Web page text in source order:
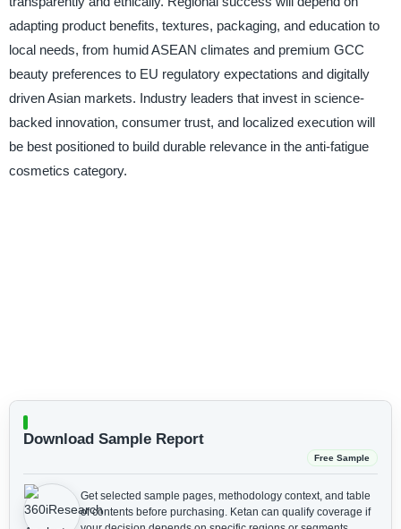
adapting product benefits, textures, packaging, and education to
local needs, from humid ASEAN climates and premium GCC
beauty preferences to EU regulatory expectations and digitally
driven Asian markets. Industry leaders that invest in science-
backed innovation, consumer trust, and localized execution will
be best positioned to build durable relevance in the anti-fatigue
cosmetics category.
Download Sample Report
Free Sample
Get selected sample pages, methodology context, and table
of contents before purchasing. Ketan can qualify coverage if